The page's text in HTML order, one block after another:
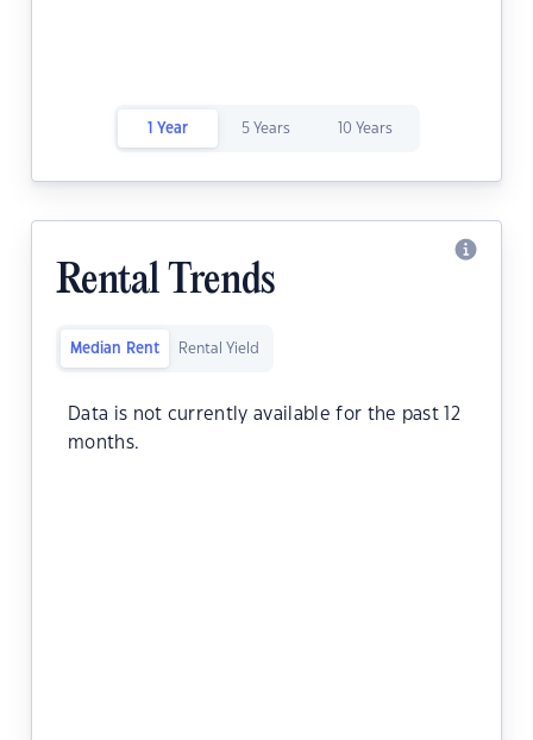
1 Year 5 Years 10 Years
Rental Trends
Median Rent Rental Yield
Data is not currently available for the past 12
months.